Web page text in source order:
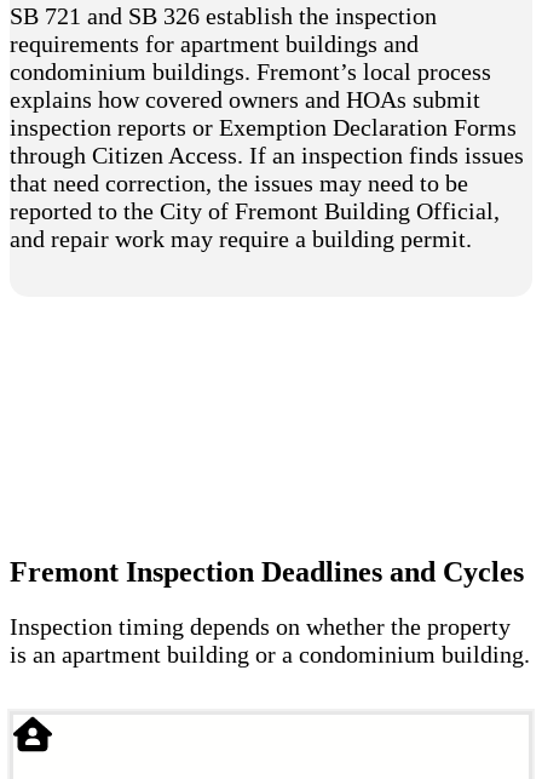
SB 721 and SB 326 establish the inspection
requirements for apartment buildings and
condominium buildings. Fremont’s local process
explains how covered owners and HOAs submit
inspection reports or Exemption Declaration Forms
through Citizen Access. If an inspection finds issues
that need correction, the issues may need to be
reported to the City of Fremont Building Official,
and repair work may require a building permit.
Fremont Inspection Deadlines and Cycles
Inspection timing depends on whether the property
is an apartment building or a condominium building.